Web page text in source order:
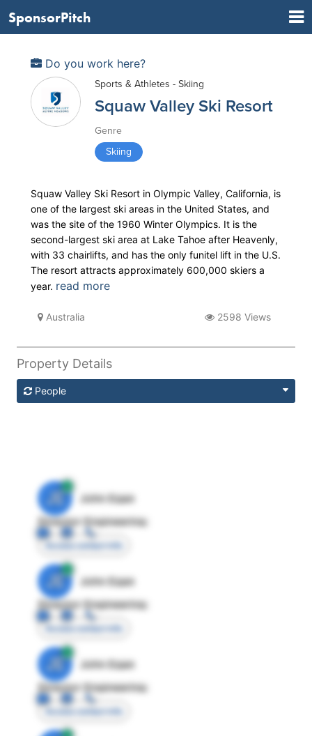
SponsorPitch
Do you work here?
Sports & Athletes - Skiing
Squaw Valley Ski Resort
Genre
Skiing
Squaw Valley Ski Resort in Olympic Valley, California, is
one of the largest ski areas in the United States, and
was the site of the 1960 Winter Olympics. It is the
second-largest ski area at Lake Tahoe after Heavenly,
with 33 chairlifts, and has the only funitel lift in the U.S.
The resort attracts approximately 600,000 skiers a
year. read more
Australia 2598 Views
Property Details
People
JE
John Egan
Director Engineering
Access contact info
JE
John Egan
Director Engineering
Access contact info
JE
John Egan
Director Engineering
Access contact info